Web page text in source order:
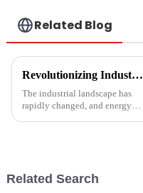
Related Blog
Revolutionizing Industrial Processes: How High Temperature Heat Pumps Transform Energy Efficiency
The industrial landscape has
rapidly changed, and energy
Related Search